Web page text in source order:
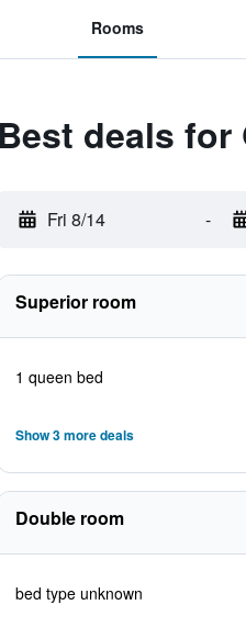
Rooms
Best deals for
Fri 8/14 -
Superior room
1 queen bed
Show 3 more deals
Double room
bed type unknown